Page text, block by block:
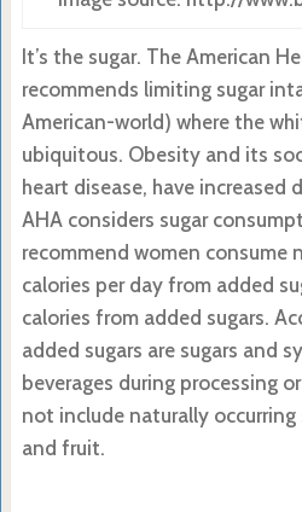
It’s the sugar. The American
recommends limiting sugar
American-world) where the
ubiquitous. Obesity and its
heart disease, have increased
AHA considers sugar
recommend women consume
calories per day from added
calories from added sugars.
added sugars are sugars and
beverages during processing
not include naturally occurring
and fruit.